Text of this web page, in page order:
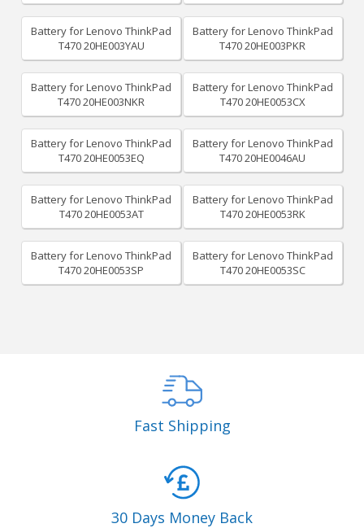
Battery for Lenovo ThinkPad
T470 20HE003YAU
Battery for Lenovo ThinkPad
T470 20HE003PKR
Battery for Lenovo ThinkPad
T470 20HE003NKR
Battery for Lenovo ThinkPad
T470 20HE0053CX
Battery for Lenovo ThinkPad
T470 20HE0053EQ
Battery for Lenovo ThinkPad
T470 20HE0046AU
Battery for Lenovo ThinkPad
T470 20HE0053AT
Battery for Lenovo ThinkPad
T470 20HE0053RK
Battery for Lenovo ThinkPad
T470 20HE0053SP
Battery for Lenovo ThinkPad
T470 20HE0053SC
Fast Shipping
30 Days Money Back